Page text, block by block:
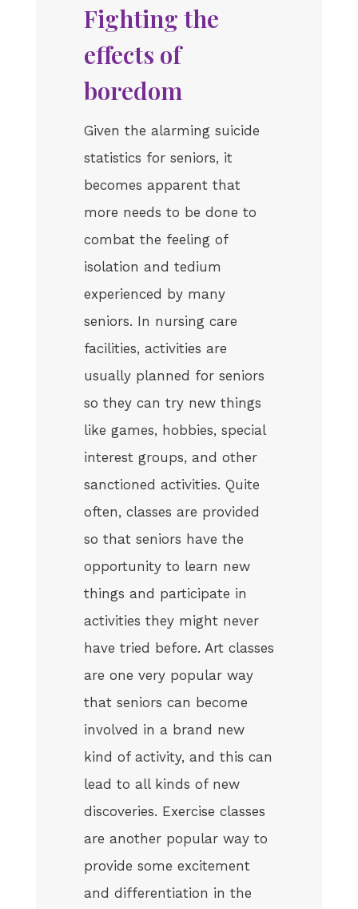
Fighting the
effects of
boredom
Given the alarming suicide
statistics for seniors, it
becomes apparent that
more needs to be done to
combat the feeling of
isolation and tedium
experienced by many
seniors. In nursing care
facilities, activities are
usually planned for seniors
so they can try new things
like games, hobbies, special
interest groups, and other
sanctioned activities. Quite
often, classes are provided
so that seniors have the
opportunity to learn new
things and participate in
activities they might never
have tried before. Art classes
are one very popular way
that seniors can become
involved in a brand new
kind of activity, and this can
lead to all kinds of new
discoveries. Exercise classes
are another popular way to
provide some excitement
and differentiation in the